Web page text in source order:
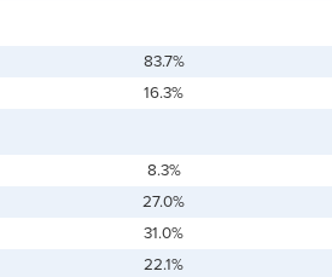
83.7%
16.3%
8.3%
27.0%
31.0%
22.1%